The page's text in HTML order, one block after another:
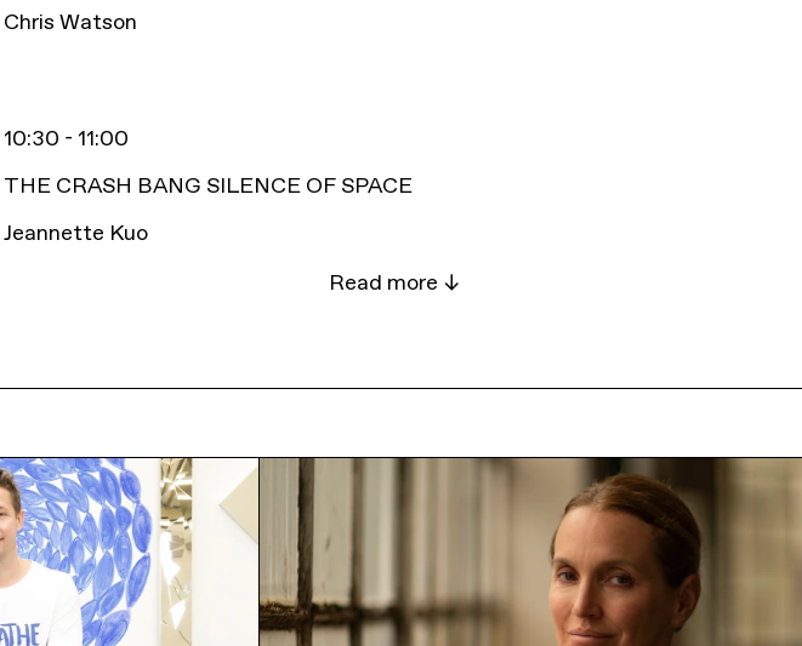
Chris Watson
10:30 - 11:00
THE CRASH BANG SILENCE OF SPACE
Jeannette Kuo